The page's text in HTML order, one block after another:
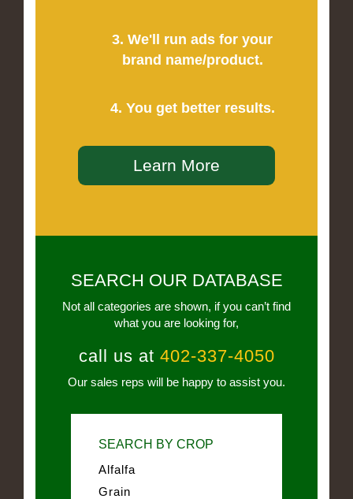
3. We'll run ads for your
brand name/product.
4. You get better results.
Learn More
SEARCH OUR DATABASE
Not all categories are shown, if you can’t find
what you are looking for,
call us at 402-337-4050
Our sales reps will be happy to assist you.
SEARCH BY CROP
Alfalfa
Grain